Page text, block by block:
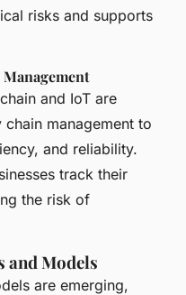
risks and supports
and IoT are
management to
and reliability.
track their
the risk of
and Models
are emerging,